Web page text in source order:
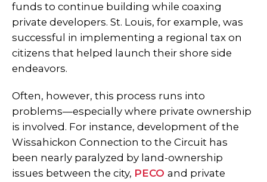
funds to continue building while coaxing
private developers. St. Louis, for example, was
successful in implementing a regional tax on
citizens that helped launch their shore side
endeavors.
Often, however, this process runs into
problems—especially where private ownership
is involved. For instance, development of the
Wissahickon Connection to the Circuit has
been nearly paralyzed by land-ownership
issues between the city, PECO and private